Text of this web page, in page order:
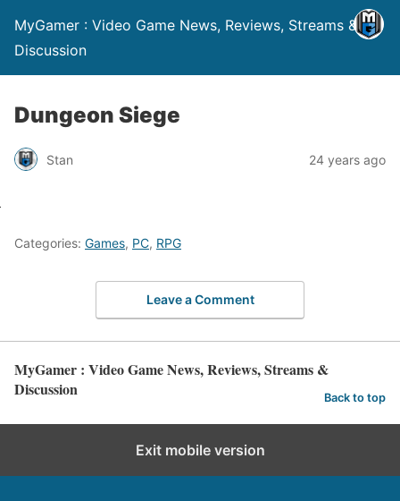
MyGamer : Video Game News, Reviews, Streams &
Discussion
Dungeon Siege
Stan 24 years ago
Categories: Games, PC, RPG
Leave a Comment
MyGamer : Video Game News, Reviews, Streams &
Discussion
Back to top
Exit mobile version